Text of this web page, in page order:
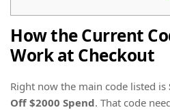
How the Current
Work at Checkout
Right now the main code listed is
Off $2000 Spend. That code